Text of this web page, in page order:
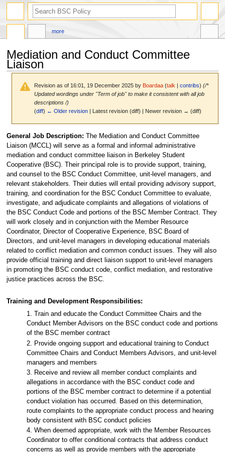
Mediation and Conduct Committee
Liaison
Revision as of 16:01, 19 December 2025 by Boardaa (talk |contribs) (/*
Updated wordings under "Term of job" to make it consistent with all job
descriptions /)
(diff) ← Older revision | Latest revision (diff) | Newer revision → (diff)
Jump
to
navigation
Jump
to
search
General Job Description: The Mediation and Conduct Committee
Liaison (MCCL) will serve as a formal and informal administrative
mediation and conduct committee liaison in Berkeley Student
Cooperative (BSC). Their principal role is to provide support, training,
and counsel to the BSC Conduct Committee, unit-level managers, and
relevant stakeholders. Their duties will entail providing advisory support,
training, and coordination for the BSC Conduct Committee to evaluate,
investigate, and adjudicate complaints and allegations of violations of
the BSC Conduct Code and portions of the BSC Member Contract. They
will work closely and in conjunction with the Member Resource
Coordinator, Director of Cooperative Experience, BSC Board of
Directors, and unit-level managers in developing educational materials
related to conflict mediation and common conduct issues. They will also
provide official training and direct liaison support to unit-level managers
in promoting the BSC conduct code, conflict mediation, and restorative
justice practices across the BSC.
Training and Development Responsibilities:
1. Train and educate the Conduct Committee Chairs and the
Conduct Member Advisors on the BSC conduct code and portions
of the BSC member contract
2. Provide ongoing support and educational training to Conduct
Committee Chairs and Conduct Members Advisors, and unit-level
managers and members
3. Receive and review all member conduct complaints and
allegations in accordance with the BSC conduct code and
portions of the BSC member contract to determine if a potential
conduct violation has occurred. Based on this determination,
route complaints to the appropriate conduct process and hearing
body consistent with BSC conduct policies
4. When deemed appropriate, work with the Member Resources
Coordinator to offer conditional contracts that address conduct
concerns as well as provide members with the appropriate
more
search